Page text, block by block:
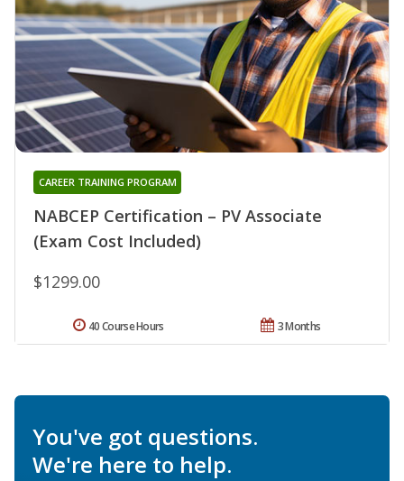
NABCEP Certification – PV Associate
(Exam Cost Included)
CAREER TRAINING PROGRAM
$1299.00
3 Months
40 Course Hours
You've got questions.
We're here to help.